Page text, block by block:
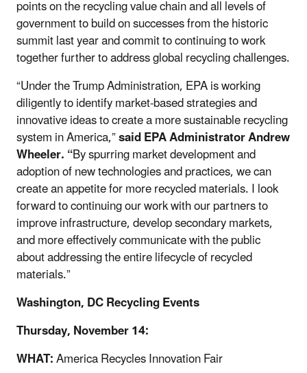
points on the recycling value chain and all levels of
government to build on successes from the historic
summit last year and commit to continuing to work
together further to address global recycling challenges.
“Under the Trump Administration, EPA is working
diligently to identify market-based strategies and
innovative ideas to create a more sustainable recycling
system in America,”said EPA Administrator Andrew
Wheeler. “By spurring market development and
adoption of new technologies and practices, we can
create an appetite for more recycled materials. I look
forward to continuing our work with our partners to
improve infrastructure, develop secondary markets,
and more effectively communicate with the public
about addressing the entire lifecycle of recycled
materials.”
Washington, DC Recycling Events
Thursday, November 14:
WHAT:America Recycles Innovation Fair